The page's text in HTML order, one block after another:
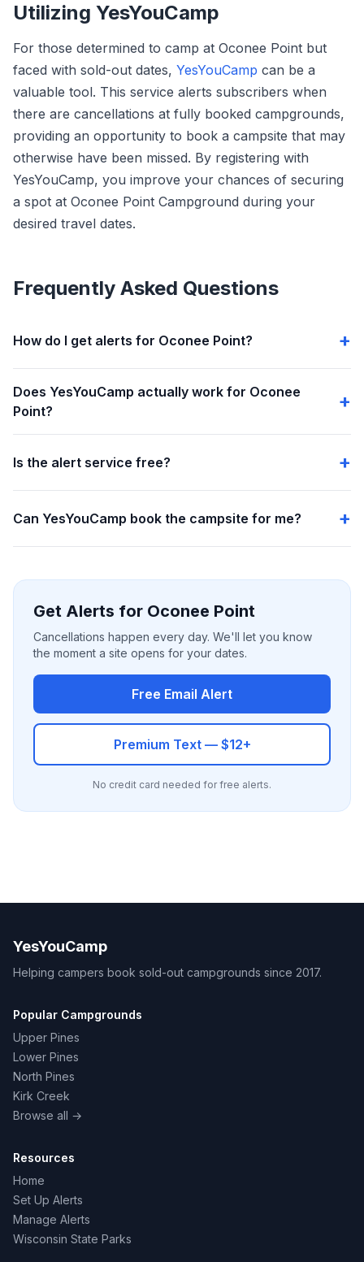
Utilizing YesYouCamp
For those determined to camp at Oconee Point but
faced with sold-out dates, YesYouCamp can be a
valuable tool. This service alerts subscribers when
there are cancellations at fully booked campgrounds,
providing an opportunity to book a campsite that may
otherwise have been missed. By registering with
YesYouCamp, you improve your chances of securing
a spot at Oconee Point Campground during your
desired travel dates.
Frequently Asked Questions
How do I get alerts for Oconee Point?
Does YesYouCamp actually work for Oconee
Point?
Is the alert service free?
Can YesYouCamp book the campsite for me?
Get Alerts for Oconee Point
Cancellations happen every day. We'll let you know
the moment a site opens for your dates.
Free Email Alert
Premium Text — $12+
No credit card needed for free alerts.
YesYouCamp
Helping campers book sold-out campgrounds since 2017.
Popular Campgrounds
Upper Pines
Lower Pines
North Pines
Kirk Creek
Browse all →
Resources
Home
Set Up Alerts
Manage Alerts
Wisconsin State Parks